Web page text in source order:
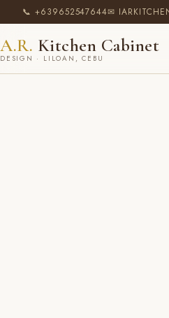
📞 +639652547644✉
A.R. Kitchen Cabinet
DESIGN · LILOAN, CEBU